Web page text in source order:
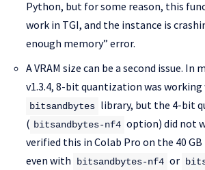
Python, but for some reason, this
work in TGI, and the instance is
enough memory” error.
A VRAM size can be a second issue. In
v1.3.4, 8-bit quantization was
bitsandbytes library, but the 4-bit
( bitsandbytes-nf4 option) did not
verified this in Colab Pro on the 40 GB
even with
bitsandbytes-nf4 or